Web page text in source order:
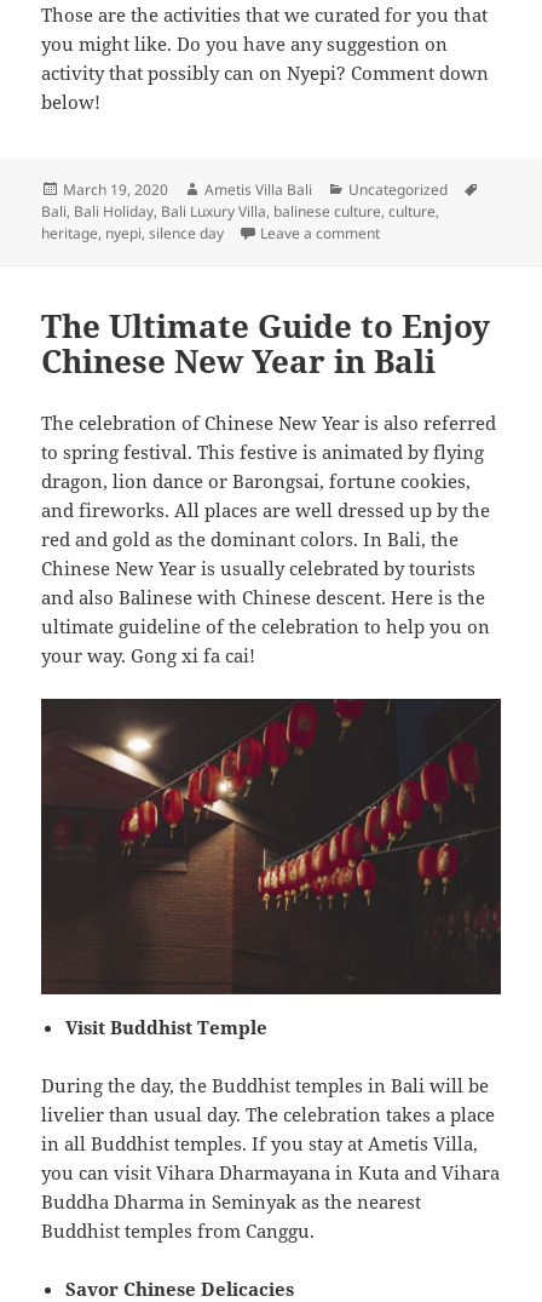
Those are the activities that we curated for you that
you might like. Do you have any suggestion on
activity that possibly can on Nyepi? Comment down
below!
Posted
on
March 19, 2020 Author
Ametis Villa Bali Categories
Uncategorized
Bali, Bali Holiday, Bali Luxury Villa, balinese culture,culture,
heritage, nyepi,silence day Leave a commenton Enjoy Serenity in
The Ultimate Guide to Enjoy
Chinese New Year in Bali
The celebration of Chinese New Year is also referred
to spring festival. This festive is animated by flying
dragon, lion dance or Barongsai, fortune cookies,
and fireworks. All places are well dressed up by the
red and gold as the dominant colors. In Bali, the
Chinese New Year is usually celebrated by tourists
and also Balinese with Chinese descent. Here is the
ultimate guideline of the celebration to help you on
your way. Gong xi fa cai!
Visit Buddhist Temple
During the day, the Buddhist temples in Bali will be
livelier than usual day. The celebration takes a place
in all Buddhist temples. If you stay at Ametis Villa,
you can visit Vihara Dharmayana in Kuta and Vihara
Buddha Dharma in Seminyak as the nearest
Buddhist temples from Canggu.
Savor Chinese Delicacies